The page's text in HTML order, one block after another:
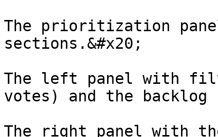
The prioritization
sections.&#x20;
The left panel with
votes) and the
The right panel with